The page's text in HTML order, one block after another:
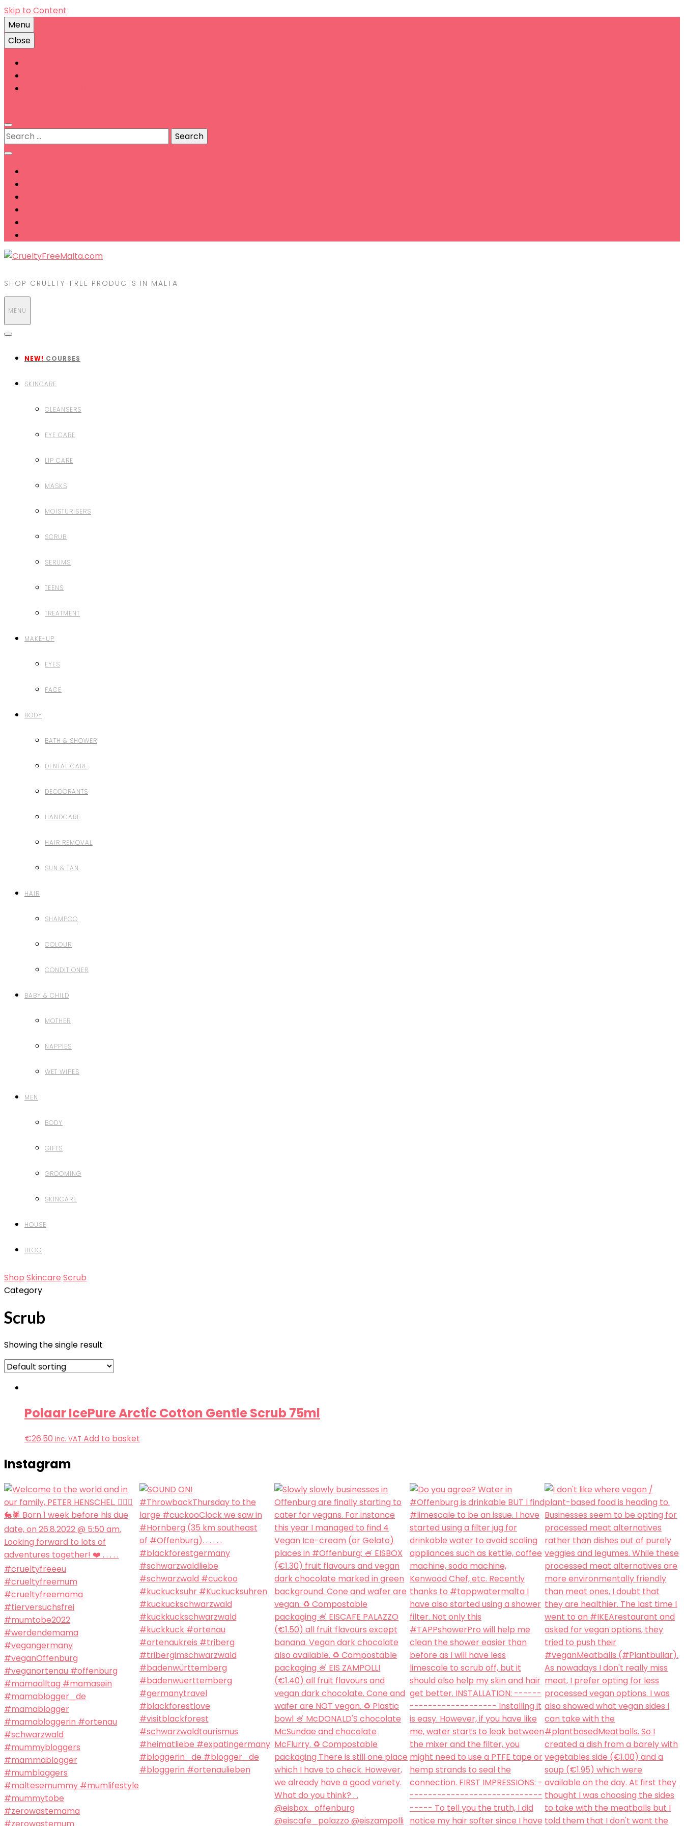
Skip to Content
Menu
Close
Search
for:
SHOP CRUELTY-FREE PRODUCTS IN MALTA
MENU
NEW! COURSES
SKINCARE
CLEANSERS
EYE CARE
LIP CARE
MASKS
MOISTURISERS
SCRUB
SERUMS
TEENS
TREATMENT
MAKE-UP
EYES
FACE
BODY
BATH & SHOWER
DENTAL CARE
DEODORANTS
HANDCARE
HAIR REMOVAL
SUN & TAN
HAIR
SHAMPOO
COLOUR
CONDITIONER
BABY & CHILD
MOTHER
NAPPIES
WET WIPES
MEN
BODY
GIFTS
GROOMING
SKINCARE
HOUSE
BLOG
Shop Skincare Scrub
Category
Scrub
Showing the single result
Polaar IcePure Arctic Cotton Gentle Scrub 75ml
€26.50 inc. VAT Add to basket
Instagram